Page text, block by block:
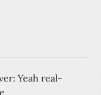
Yeah real-